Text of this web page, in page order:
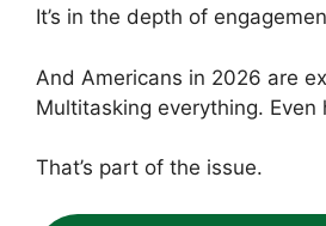
It’s in the depth of
And Americans in 2026 are
Multitasking everything. Even
That’s part of the issue.